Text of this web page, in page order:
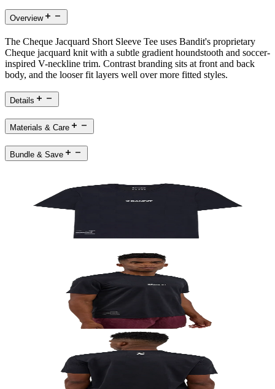
Overview
The Cheque Jacquard Short Sleeve Tee uses Bandit's proprietary
Cheque jacquard knit with a subtle gradient houndstooth and soccer-
inspired V-neckline trim. Contrast branding sits at front and back
body, and the looser fit layers well over more fitted styles.
Details
Materials & Care
Bundle & Save